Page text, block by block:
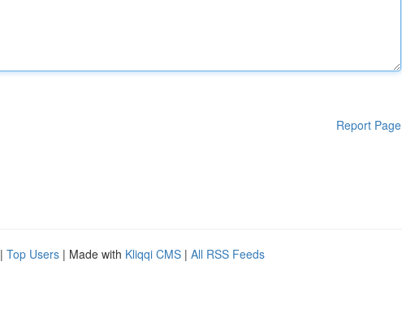
Report Page
| Top Users | Made with Kliqqi CMS | All RSS Feeds